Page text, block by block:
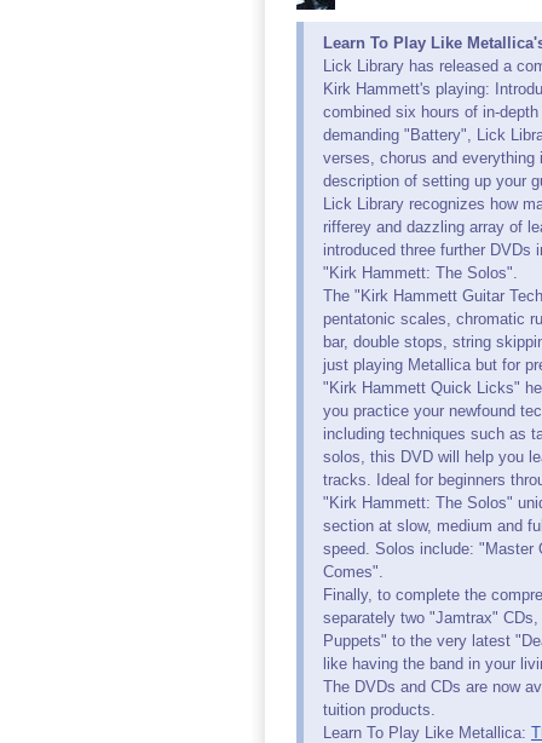
Learn To Play Like
Lick Library has released a
Kirk Hammett's playing:
combined six hours of in-
demanding "Battery", Lick
verses, chorus and everything
description of setting up your
Lick Library recognizes how
rifferey and dazzling array of
introduced three further
"Kirk Hammett: The Solos".
The "Kirk Hammett Guitar
pentatonic scales, chromatic
bar, double stops, string
just playing Metallica but for
"Kirk Hammett Quick Licks"
you practice your newfound
including techniques such as
solos, this DVD will help you
tracks. Ideal for beginners
"Kirk Hammett: The Solos"
section at slow, medium and
speed. Solos include: "Master
Comes".
Finally, to complete the
separately two "Jamtrax"
Puppets" to the very latest
like having the band in your
The DVDs and CDs are now
tuition products.
Learn To Play Like Metallica: